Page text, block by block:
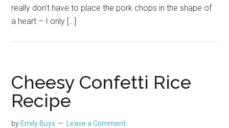
really don’t have to place the pork chops in the shape of
a heart – I only […]
Cheesy Confetti Rice
Recipe
by Emily Buys Leave a Comment